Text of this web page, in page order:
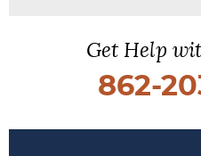
Get Help
862-